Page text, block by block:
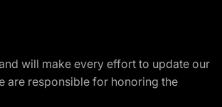
will make every effort to update our
are responsible for honoring the